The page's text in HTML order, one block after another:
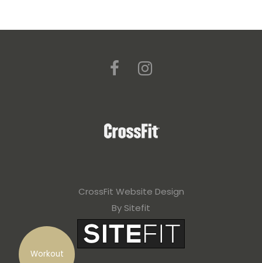
Workout
CrossFit Website Design
By Sitefit